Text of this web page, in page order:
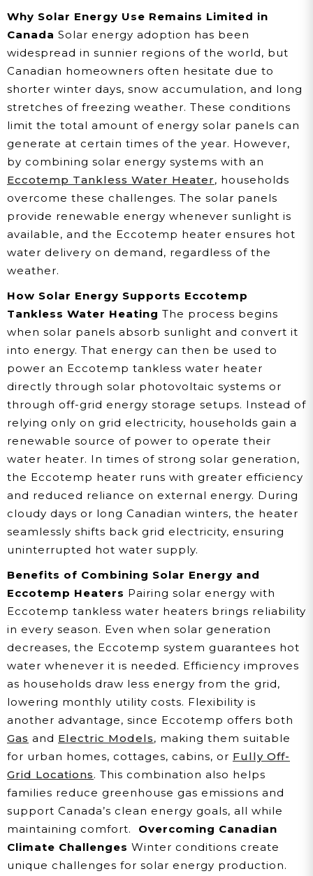
Why Solar Energy Use Remains Limited in
Canada Solar energy adoption has been
widespread in sunnier regions of the world, but
Canadian homeowners often hesitate due to
shorter winter days, snow accumulation, and long
stretches of freezing weather. These conditions
limit the total amount of energy solar panels can
generate at certain times of the year. However,
by combining solar energy systems with an
Eccotemp Tankless Water Heater, households
overcome these challenges. The solar panels
provide renewable energy whenever sunlight is
available, and the Eccotemp heater ensures hot
water delivery on demand, regardless of the
weather.
How Solar Energy Supports Eccotemp
Tankless Water Heating The process begins
when solar panels absorb sunlight and convert it
into energy. That energy can then be used to
power an Eccotemp tankless water heater
directly through solar photovoltaic systems or
through off-grid energy storage setups. Instead of
relying only on grid electricity, households gain a
renewable source of power to operate their
water heater. In times of strong solar generation,
the Eccotemp heater runs with greater efficiency
and reduced reliance on external energy. During
cloudy days or long Canadian winters, the heater
seamlessly shifts back grid electricity, ensuring
uninterrupted hot water supply.
Benefits of Combining Solar Energy and
Eccotemp Heaters Pairing solar energy with
Eccotemp tankless water heaters brings reliability
in every season. Even when solar generation
decreases, the Eccotemp system guarantees hot
water whenever it is needed. Efficiency improves
as households draw less energy from the grid,
lowering monthly utility costs. Flexibility is
another advantage, since Eccotemp offers both
Gas and Electric Models, making them suitable
for urban homes, cottages, cabins, or Fully Off-
Grid Locations. This combination also helps
families reduce greenhouse gas emissions and
support Canada’s clean energy goals, all while
maintaining comfort.
Overcoming Canadian
Climate Challenges Winter conditions create
unique challenges for solar energy production.